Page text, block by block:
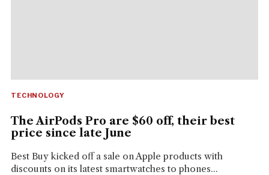
TECHNOLOGY
The AirPods Pro are $60 off, their best
price since late June
Best Buy kicked off a sale on Apple products with
discounts on its latest smartwatches to phones...